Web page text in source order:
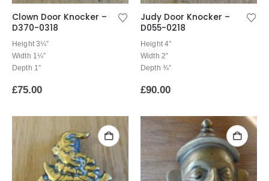
Clown Door Knocker –
D370-0318
Height 3¼”
Width 1¼”
Depth 1″
£75.00
Judy Door Knocker –
D055-0218
Height 4″
Width 2″
Depth ¾”
£90.00